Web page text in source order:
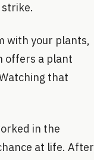
with your plants,
offers a plant
that
in the
at life. After